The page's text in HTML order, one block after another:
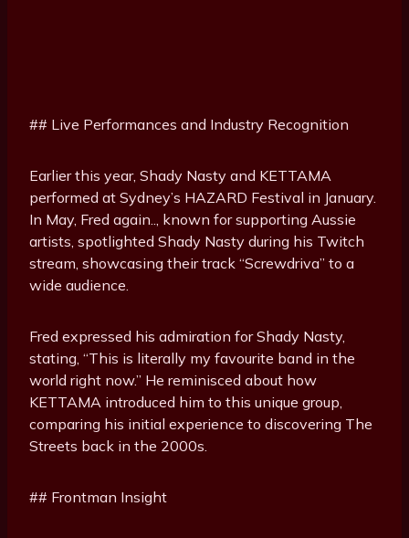
## Live Performances and Industry Recognition
Earlier this year, Shady Nasty and KETTAMA
performed at Sydney’s HAZARD Festival in January.
In May, Fred again.., known for supporting Aussie
artists, spotlighted Shady Nasty during his Twitch
stream, showcasing their track “Screwdriva” to a
wide audience.
Fred expressed his admiration for Shady Nasty,
stating, “This is literally my favourite band in the
world right now.” He reminisced about how
KETTAMA introduced him to this unique group,
comparing his initial experience to discovering The
Streets back in the 2000s.
## Frontman Insight